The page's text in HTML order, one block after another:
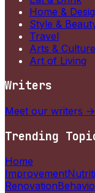
Home &
Style &
Travel
Arts & Culture
Art of Living
Writers
Meet our writers →
Trending
Home
Improvement
Renovation